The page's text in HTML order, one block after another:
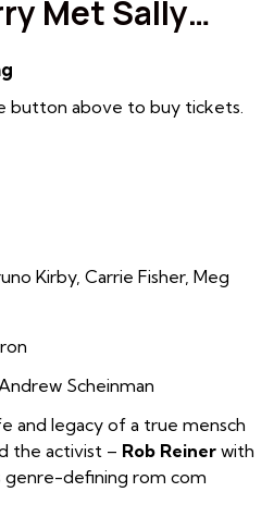
for
Met
Met Sally…
button above to buy tickets.
Kirby, Carrie Fisher, Meg
Andrew Scheinman
and legacy of a true mensch
the activist – Rob Reiner with
genre-defining rom com